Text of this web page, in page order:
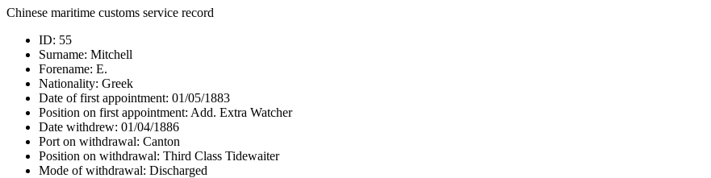
Chinese maritime customs service record
ID: 55
Surname: Mitchell
Forename: E.
Nationality: Greek
Date of first appointment: 01/05/1883
Position on first appointment: Add. Extra Watcher
Date withdrew: 01/04/1886
Port on withdrawal: Canton
Position on withdrawal: Third Class Tidewaiter
Mode of withdrawal: Discharged